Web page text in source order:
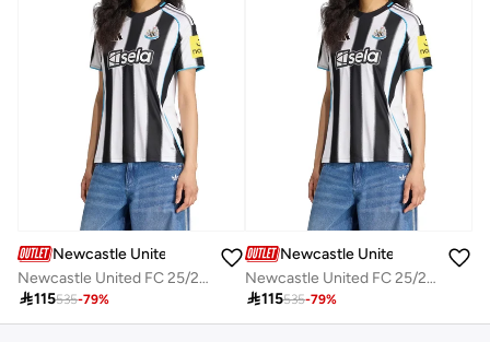
Newcastle United FC
Newcastle United FC 25/26 Home Jersey
115535-79%
Newcastle United FC
Newcastle United FC 25/26 Home Jersey
115535-79%